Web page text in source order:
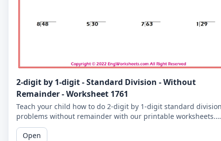
2-digit by 1-digit - Standard Division - Without
Remainder - Worksheet 1761
Teach your child how to do 2-digit by 1-digit standard
problems without remainder with our printable worksheets.
Perfect for reinforcing your child's math skills.
Open